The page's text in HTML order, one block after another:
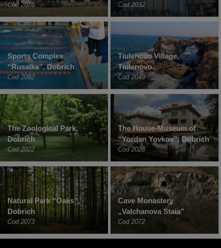
Cod 2076 Cod 2032
Sports Complex
“Rusalka”, Dobrich
Cod 2092
Tiulenovo Village,
Tiulenovo
Cod 2049
The Zoological Park,
Dobrich
Cod 2022
The House-Museum of
“Yordan Yovkov”, Dobrich
Cod 2028
Natural Park “Oaks”,
Dobrich
Cod 2073
Cave Monastery
„Valchanova Staia”
Cod 2072